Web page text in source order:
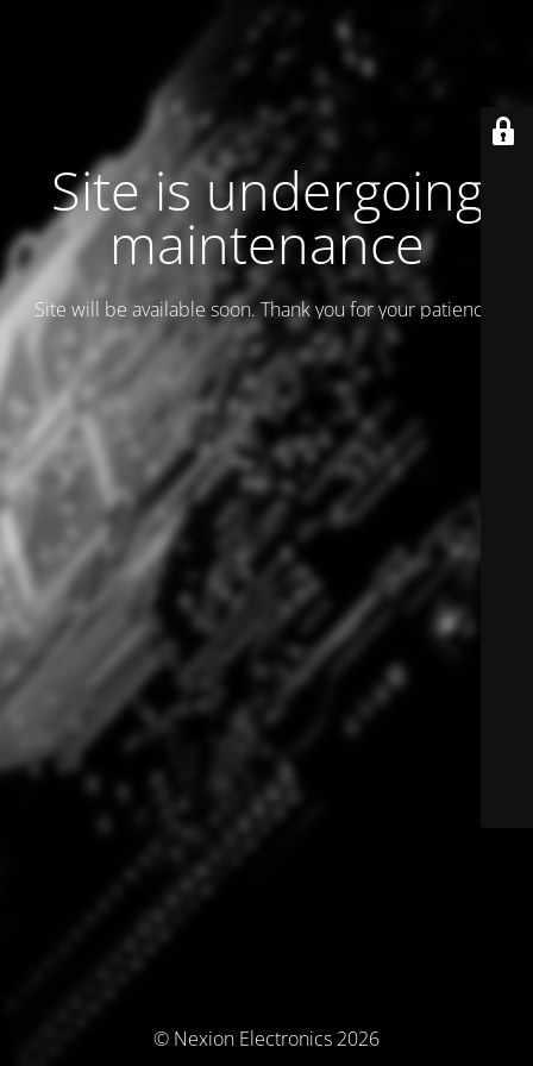
Site is undergoing
maintenance
Site will be available soon. Thank you for your patience!
© Nexion Electronics 2026